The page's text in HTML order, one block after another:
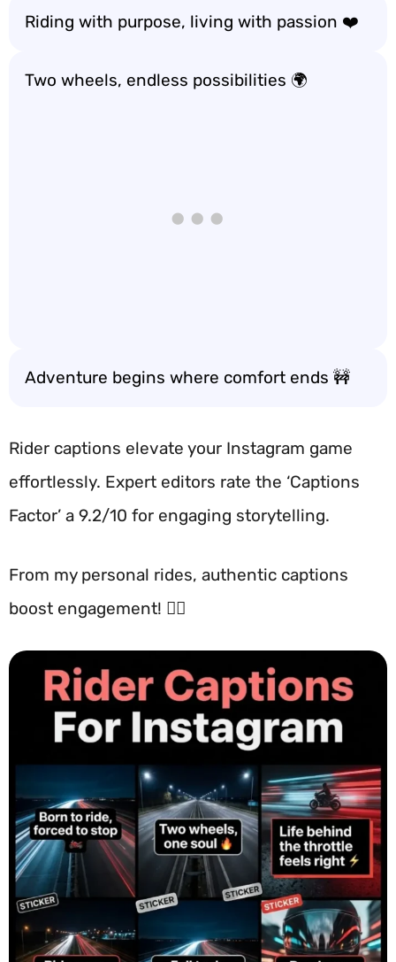
Riding with purpose, living with passion ❤️
Two wheels, endless possibilities 🌍
Adventure begins where comfort ends 🚧
Rider captions elevate your Instagram game
effortlessly. Expert editors rate the ‘Captions
Factor’ a 9.2/10 for engaging storytelling.
From my personal rides, authentic captions
boost engagement! 🚴‍♂️